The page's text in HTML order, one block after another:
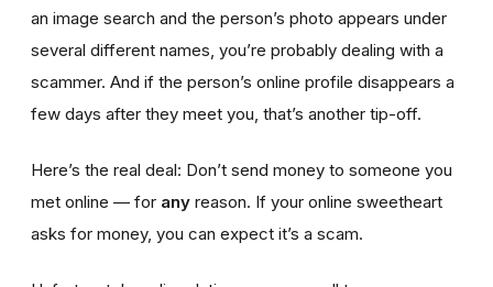
an image search and the person’s photo appears under
several different names, you’re probably dealing with a
scammer. And if the person’s online profile disappears a
few days after they meet you, that’s another tip-off.
Here’s the real deal: Don’t send money to someone you
met online — for any reason. If your online sweetheart
asks for money, you can expect it’s a scam.